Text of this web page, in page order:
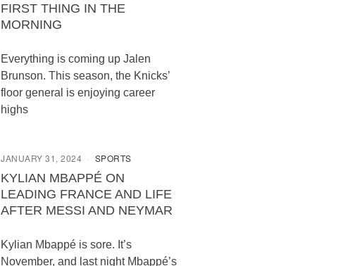
FIRST THING IN THE
MORNING
Everything is coming up Jalen
Brunson. This season, the Knicks’
floor general is enjoying career
highs
JANUARY 31, 2024 SPORTS
KYLIAN MBAPPÉ ON
LEADING FRANCE AND LIFE
AFTER MESSI AND NEYMAR
Kylian Mbappé is sore. It’s
November, and last night Mbappé’s